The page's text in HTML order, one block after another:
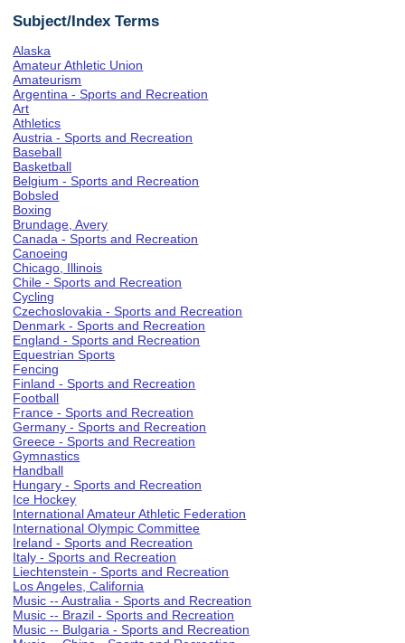
Subject/Index Terms
Alaska
Amateur Athletic Union
Amateurism
Argentina - Sports and Recreation
Art
Athletics
Austria - Sports and Recreation
Baseball
Basketball
Belgium - Sports and Recreation
Bobsled
Boxing
Brundage, Avery
Canada - Sports and Recreation
Canoeing
Chicago, Illinois
Chile - Sports and Recreation
Cycling
Czechoslovakia - Sports and Recreation
Denmark - Sports and Recreation
England - Sports and Recreation
Equestrian Sports
Fencing
Finland - Sports and Recreation
Football
France - Sports and Recreation
Germany - Sports and Recreation
Greece - Sports and Recreation
Gymnastics
Handball
Hungary - Sports and Recreation
Ice Hockey
International Amateur Athletic Federation
International Olympic Committee
Ireland - Sports and Recreation
Italy - Sports and Recreation
Liechtenstein - Sports and Recreation
Los Angeles, California
Music -- Australia - Sports and Recreation
Music -- Brazil - Sports and Recreation
Music -- Bulgaria - Sports and Recreation